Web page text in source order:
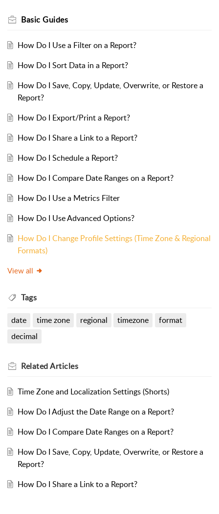
Basic Guides
How Do I Use a Filter on a Report?
How Do I Sort Data in a Report?
How Do I Save, Copy, Update, Overwrite, or Restore a
Report?
How Do I Export/Print a Report?
How Do I Share a Link to a Report?
How Do I Schedule a Report?
How Do I Compare Date Ranges on a Report?
How Do I Use a Metrics Filter
How Do I Use Advanced Options?
How Do I Change Profile Settings (Time Zone & Regional
Formats)
View all
Tags
date time zone regional timezone
format
decimal
RelatedArticles
Time Zone and Localization Settings (Shorts)
How Do I Adjust the Date Range on a Report?
How Do I Compare Date Ranges on a Report?
How Do I Save, Copy, Update, Overwrite, or Restore a
Report?
How Do I Share a Link to a Report?